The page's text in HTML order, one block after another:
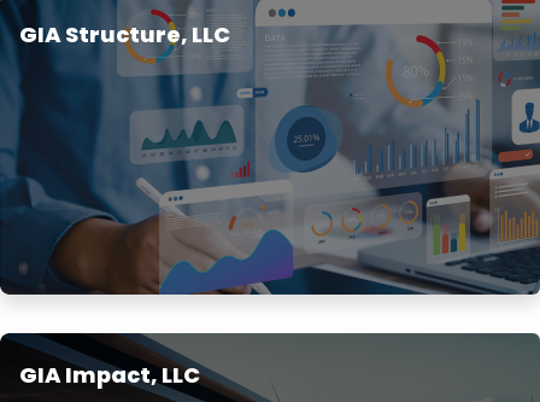
GIA Structure, LLC
GIA Impact, LLC